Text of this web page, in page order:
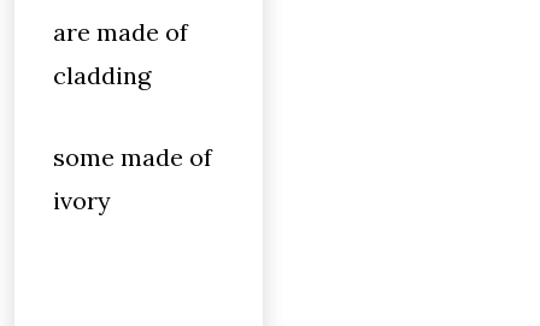
are made of
cladding
some made of
ivory